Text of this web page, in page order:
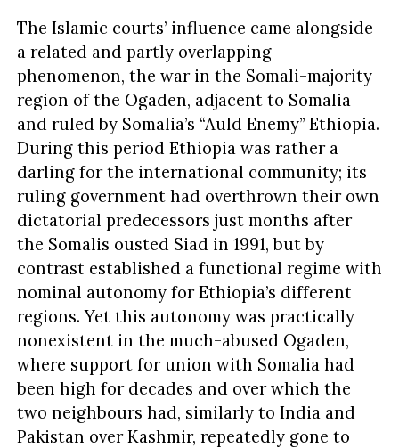
The Islamic courts’ influence came alongside
a related and partly overlapping
phenomenon, the war in the Somali-majority
region of the Ogaden, adjacent to Somalia
and ruled by Somalia’s “Auld Enemy” Ethiopia.
During this period Ethiopia was rather a
darling for the international community; its
ruling government had overthrown their own
dictatorial predecessors just months after
the Somalis ousted Siad in 1991, but by
contrast established a functional regime with
nominal autonomy for Ethiopia’s different
regions. Yet this autonomy was practically
nonexistent in the much-abused Ogaden,
where support for union with Somalia had
been high for decades and over which the
two neighbours had, similarly to India and
Pakistan over Kashmir, repeatedly gone to